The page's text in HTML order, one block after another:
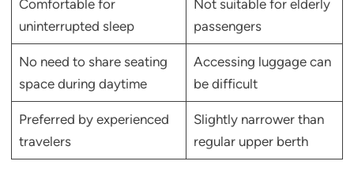
Comfortable for
uninterrupted sleep
Not suitable for elderly
passengers
No need to share seating
space during daytime
Accessing luggage can
be difficult
Preferred by experienced
travelers
Slightly narrower than
regular upper berth